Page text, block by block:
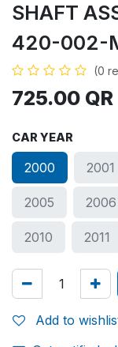
SHAFT
420-002-
(0
725.00 QR
CAR YEAR
2000 2001
2005 2006
2010 2011
Add to